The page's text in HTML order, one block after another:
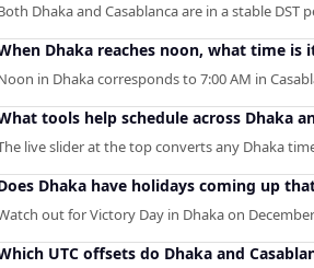
Dhaka and Casablanca are in a stable
Dhaka reaches noon, what time is
in Dhaka corresponds to 7:00 AM in
tools help schedule across Dhaka
live slider at the top converts any Dhaka
Dhaka have holidays coming up
out for Victory Day in Dhaka on
UTC offsets do Dhaka and